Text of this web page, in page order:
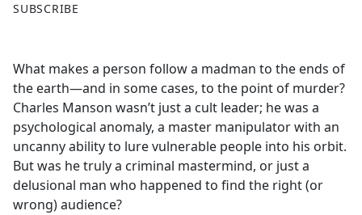
a
b
o
o
k
SUBSCRIBE
What makes a person follow a madman to the ends of
the earth—and in some cases, to the point of murder?
Charles Manson wasn’t just a cult leader; he was a
psychological anomaly, a master manipulator with an
uncanny ability to lure vulnerable people into his orbit.
But was he truly a criminal mastermind, or just a
delusional man who happened to find the right (or
wrong) audience?